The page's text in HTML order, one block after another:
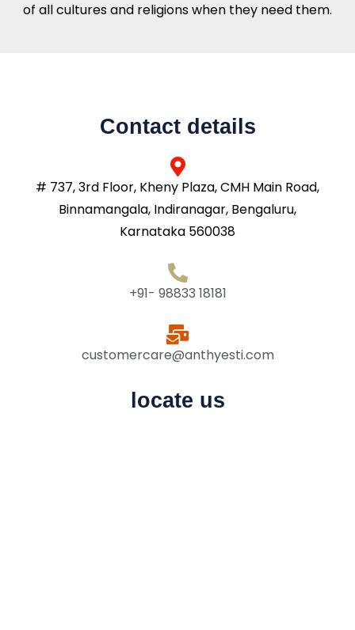
of all cultures and religions when they need them.
Contact details
# 737, 3rd Floor, Kheny Plaza, CMH Main Road,
Binnamangala, Indiranagar, Bengaluru,
Karnataka 560038
+91- 98833 18181
customercare@anthyesti.com
locate us